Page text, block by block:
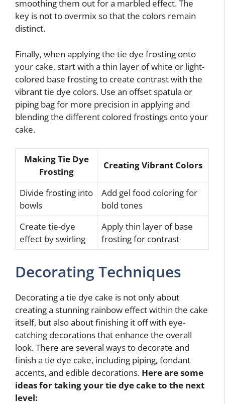
smoothing them out for a marbled effect. The
key is not to overmix so that the colors remain
distinct.
Finally, when applying the tie dye frosting onto
your cake, start with a thin layer of white or light-
colored base frosting to create contrast with the
vibrant tie dye colors. Use an offset spatula or
piping bag for more precision in applying and
blending the different colored frostings onto your
cake.
Making Tie Dye
Frosting
Creating Vibrant Colors
Divide frosting into
bowls
Add gel food coloring for
bold tones
Create tie-dye
effect by swirling
Apply thin layer of base
frosting for contrast
Decorating Techniques
Decorating a tie dye cake is not only about
creating a stunning rainbow effect within the cake
itself, but also about finishing it off with eye-
catching decorations that enhance the overall
look. There are several ways to decorate and
finish a tie dye cake, including piping, fondant
accents, and edible decorations. Here are some
ideas for taking your tie dye cake to the next
level: